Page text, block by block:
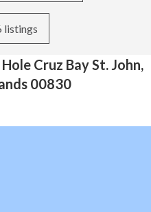
listings
Cruz Bay St. John,
00830